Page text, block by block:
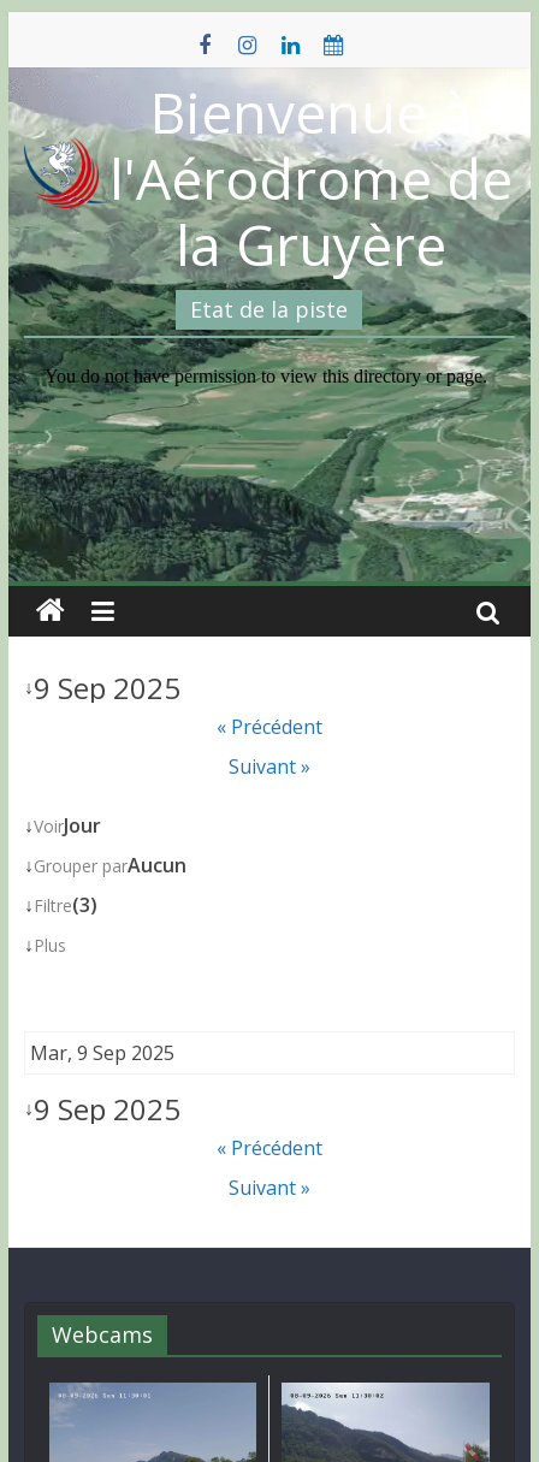
content
Bienvenue à
l'Aérodrome de
la Gruyère
Etat de la piste
↓9 Sep 2025
« Précédent
Suivant »
↓VoirJour
↓Grouper parAucun
↓ Filtre(3)
↓ Plus
Mar, 9 Sep 2025
↓9 Sep 2025
« Précédent
Suivant »
Webcams